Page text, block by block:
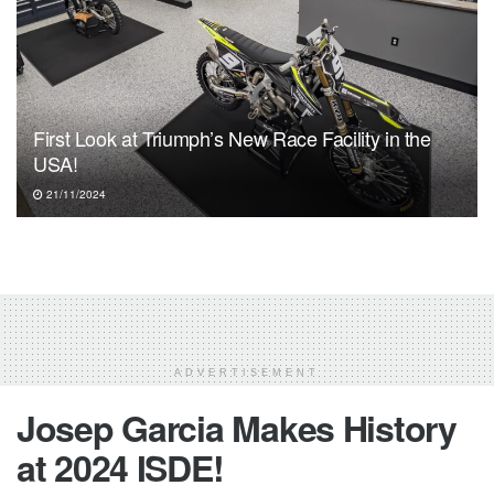
First Look at Triumph’s New Race Facility in the
USA!
21/11/2024
ADVERTISEMENT
Josep Garcia Makes History
at 2024 ISDE!